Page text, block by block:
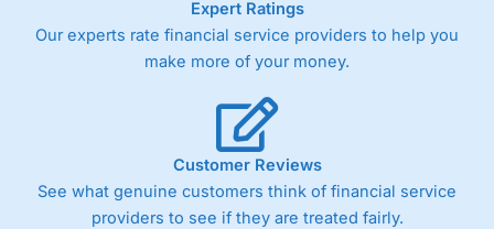
Expert Ratings
Our experts rate financial service providers to help you
make more of your money.
Customer Reviews
See what genuine customers think of financial service
providers to see if they are treated fairly.